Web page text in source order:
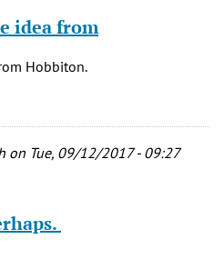
idea from
Hobbiton.
on Tue, 09/12/2017 - 09:27